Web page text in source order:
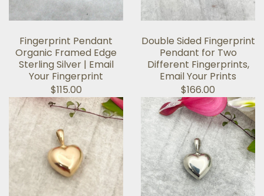
Fingerprint Pendant
Organic Framed Edge
Sterling Silver | Email
Your Fingerprint
$115.00
Double Sided Fingerprint
Pendant for Two
Different Fingerprints,
Email Your Prints
$166.00